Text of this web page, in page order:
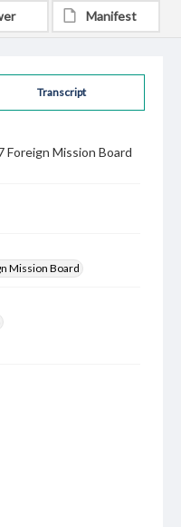
Transcript
Mission Board
Mission Board
Manifest